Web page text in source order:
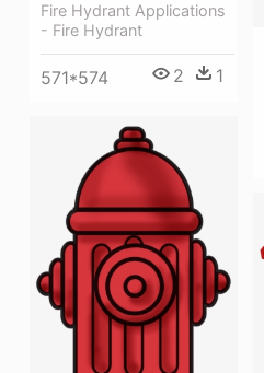
Fire Hydrant Applications
- Fire Hydrant
571*574 2 1